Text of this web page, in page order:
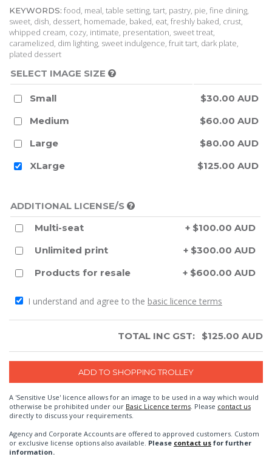
KEYWORDS: food, meal, table setting, tart, pastry, pie, fine dining,
sweet, dish, dessert, homemade, baked, eat, freshly baked, crust,
whipped cream, cozy, intimate, presentation, sweet treat,
caramelized, dim lighting, sweet indulgence, fruit tart, dark plate,
plated dessert
SELECT IMAGE SIZE
Small
$30.00 AUD
Medium
$60.00 AUD
Large
$80.00 AUD
XLarge
$125.00 AUD
ADDITIONAL LICENSE/S
Multi-seat
+ $100.00 AUD
Unlimited print
+ $300.00 AUD
Products for resale
+ $600.00 AUD
I understand and agree to the basic licence terms
TOTAL INC GST: $125.00 AUD
A 'Sensitive Use' licence allows for an image to be used in a way which would
otherwise be prohibited under our Basic Licence terms. Please contact us
directly to discuss your requirements.
Agency and Corporate Accounts are offered to approved customers. Custom
or exclusive license options also available. Please contact us for further
information.